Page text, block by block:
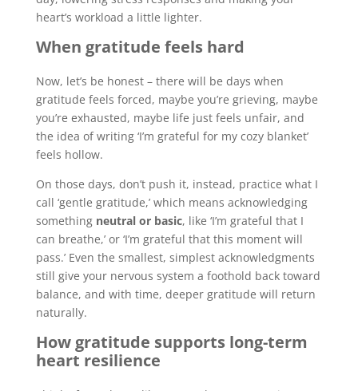
heart’s workload a little lighter.
When gratitude feels hard
Now, let’s be honest – there will be days when
gratitude feels forced, maybe you’re grieving, maybe
you’re exhausted, maybe life just feels unfair, and
the idea of writing ‘I’m grateful for my cozy blanket’
feels hollow.
On those days, don’t push it, instead, practice what I
call ‘gentle gratitude,’ which means acknowledging
something neutral or basic, like ‘I’m grateful that I
can breathe,’ or ‘I’m grateful that this moment will
pass.’ Even the smallest, simplest acknowledgments
still give your nervous system a foothold back toward
balance, and with time, deeper gratitude will return
naturally.
How gratitude supports long-term
heart resilience